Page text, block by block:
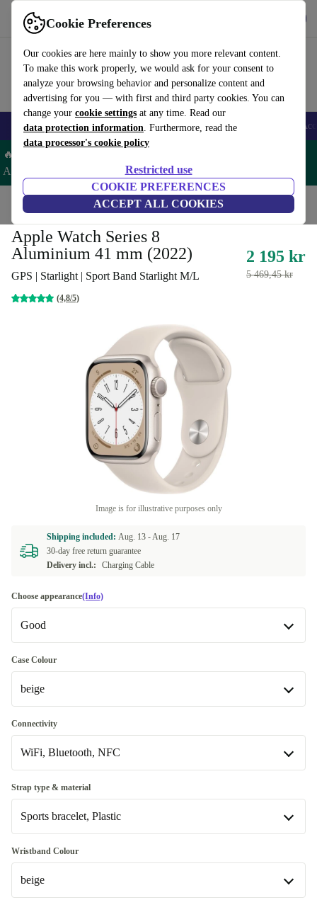
Cookie Preferences
Our cookies are here mainly to show you more relevant content.
To make this work properly, we would ask for your consent to
analyze your browsing behavior and personalize content and
advertising for you — with first and third party cookies. You can
change your cookie settings at any time. Read our
data protection information. Furthermore, read the
data processor's cookie policy
Restricted use
COOKIE PREFERENCES
ACCEPT ALL COOKIES
Use refurbed fast and easy
🎒 Back to school Smartphones Laptops Tablets Smartwatches
🔥 Save 5% EXTRA on ALL Apple Watches & AirPods – Code:
AIRWATCH5 –
Home Smartwatches Apple Watches
Apple Watch Series 8
Aluminium 41 mm (2022)
GPS | Starlight | Sport Band Starlight M/L
(4,8/5)
2 195 kr
5 469,45 kr
Image is for illustrative purposes only
Shipping included: Aug. 13 -Aug. 17
30-day free return guarantee
Delivery incl.:
Charging Cable
Choose appearance(Info)
Good
Good
Very good +520 kr
Case Colour
beige
beige
Available in other configurations
dark blue
Connectivity
WiFi, Bluetooth, NFC
WiFi, Bluetooth, NFC
Available in other configurations
WiFi, Bluetooth, NFC, Mobile Data (4G)
Strap type & material
Sports bracelet, Plastic
Sport Loop, Plastic
Sports bracelet, Plastic
Wristband Colour
beige